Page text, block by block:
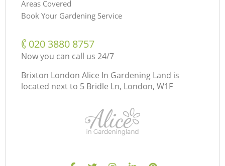
Areas Covered
Book Your Gardening Service
‎020 3880 8757
Now you can call us 24/7
Brixton London Alice In Gardening Land is
located next to 5 Bridle Ln, London, W1F